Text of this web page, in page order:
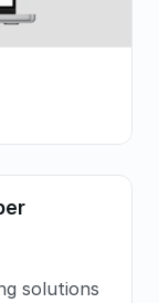
solutions